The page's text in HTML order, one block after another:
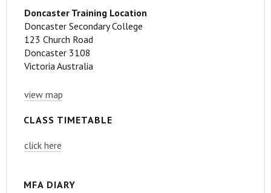
Doncaster Training Location
Doncaster Secondary College
123 Church Road
Doncaster 3108
Victoria Australia
view map
CLASS TIMETABLE
click here
MFA DIARY